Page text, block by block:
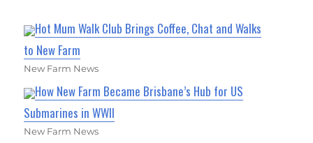
Hot Mum Walk Club Brings Coffee, Chat and Walks
to New Farm
New Farm News
How New Farm Became Brisbane’s Hub for US
Submarines in WWII
New Farm News